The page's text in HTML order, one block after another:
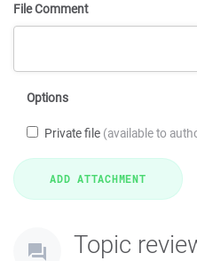
File Comment
Options
Private file (available to
Topic